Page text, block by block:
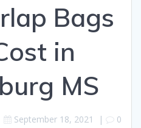
Bags
in
MS
September 18, 2021 | 0